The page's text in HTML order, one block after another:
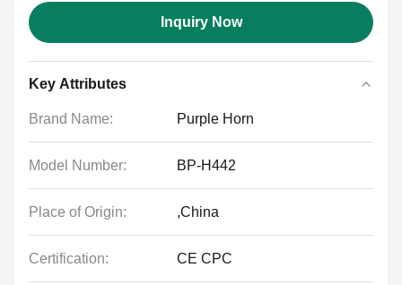
Inquiry Now
Key Attributes
Brand Name: Purple Horn
Model Number: BP-H442
Place of Origin: ,China
Certification: CE CPC